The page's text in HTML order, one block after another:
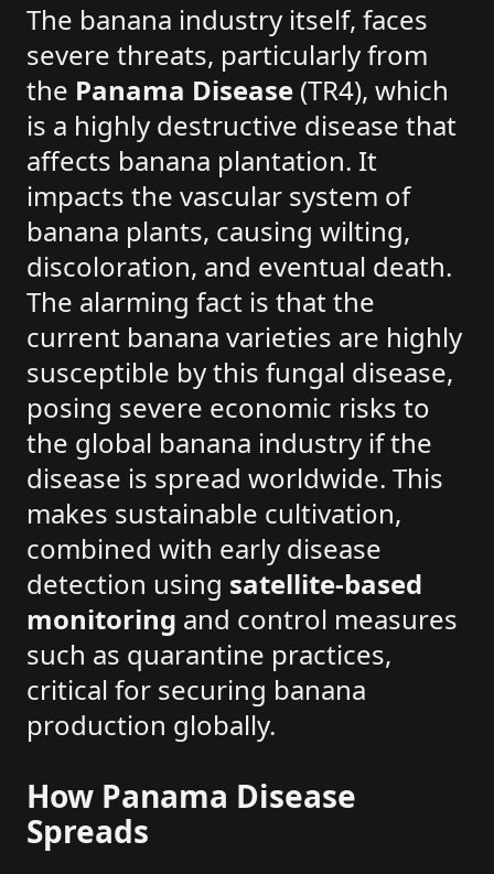
The banana industry itself, faces
severe threats, particularly from
the Panama Disease (TR4), which
is a highly destructive disease that
affects banana plantation. It
impacts the vascular system of
banana plants, causing wilting,
discoloration, and eventual death.
The alarming fact is that the
current banana varieties are highly
susceptible by this fungal disease,
posing severe economic risks to
the global banana industry if the
disease is spread worldwide. This
makes sustainable cultivation,
combined with early disease
detection using satellite-based
monitoring and control measures
such as quarantine practices,
critical for securing banana
production globally.
How Panama Disease
Spreads